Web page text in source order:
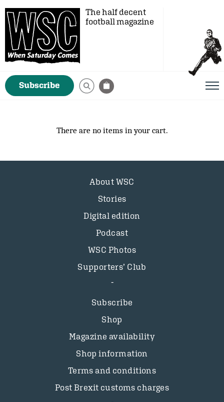
The half decent
football magazine
Subscribe
There are no items in your cart.
About WSC
Stories
Digital edition
Podcast
WSC Photos
Supporters’ Club
Subscribe
Shop
Magazine availability
Shop information
Terms and conditions
Post Brexit customs charges